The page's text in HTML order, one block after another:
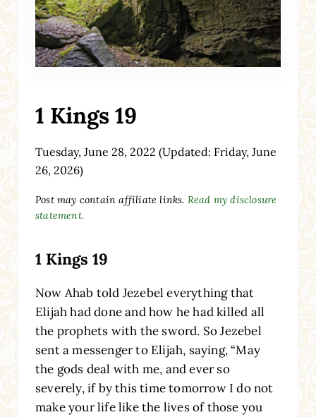
1 Kings 19
Tuesday, June 28, 2022 (Updated: Friday, June
26, 2026)
Post may contain affiliate links. Read my disclosure
statement.
1 Kings 19
Now Ahab told Jezebel everything that
Elijah had done and how he had killed all
the prophets with the sword. So Jezebel
sent a messenger to Elijah, saying, “May
the gods deal with me, and ever so
severely, if by this time tomorrow I do not
make your life like the lives of those you